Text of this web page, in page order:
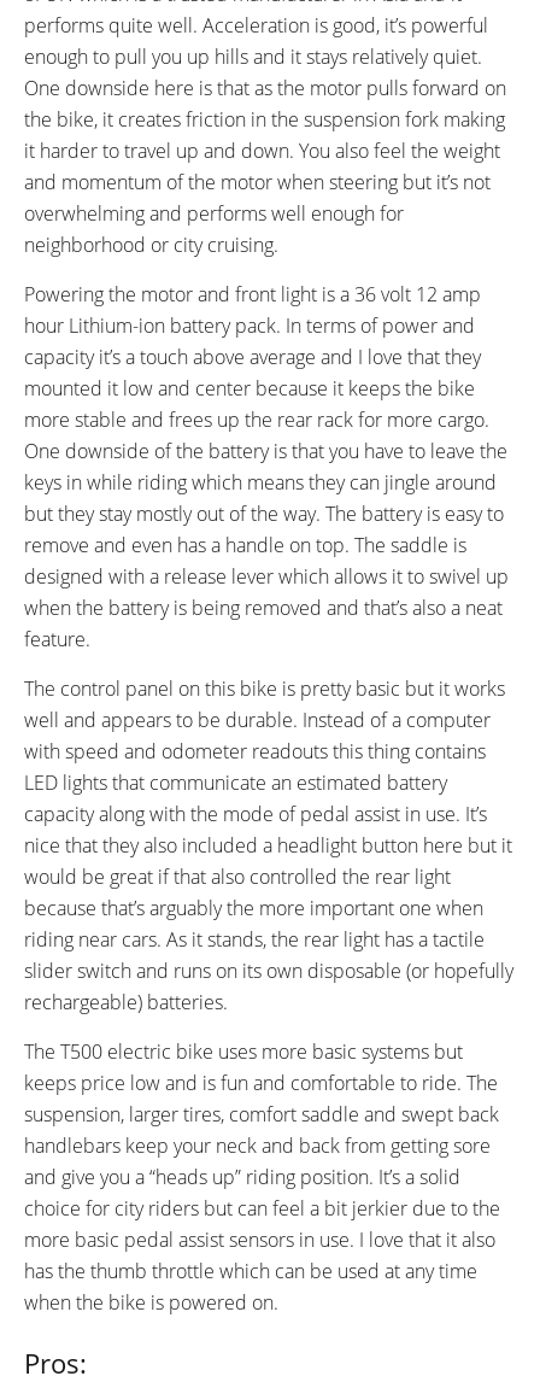
Shimano CS-M8000 11-42
Tooth Cassette
SHIFTER DETAILS:
Grip Twist on Right Bar
PEDALS:
Aluminum Alloy Platform with
Rubber Tread
STEM:
Adjustable Angle
HANDLEBAR:
Zoom Aluminum Alloy, Swept
Back
Avid Single Digit Mechanical V-
Brake in Front, Roller Brake in
Rear, Levers with Motor Cutoff
Switch
Velo Comfort with Flip-Up Lever
SEAT POST DIAMETER:
27.2 mm
RIMS:
Power Circle, Double Wall
Aluminum Alloy
SPOKES:
13 Gauge Stainless Steel
TIRE BRAND:
Kenda, 26" x 1.96"
WHEEL SIZES:
26 in (66.04cm)
TIRE DETAILS:
Puncture Resistant, Reflective
Schrader Valve
LED Headlight Powered by Main
Battery, LED Rear Light Powered
by Two AA Batteries, ABS Plastic
Fenders with Mud Flaps, Plastic
Chain Guard, Plastic Chain
Guide, Rear Carry Rack with
Pannier Blockers and Spring
Latch, Double Leg Kickstand,
Bell on Left Grip, LED Charge
Level Indicator on Battery
OTHER:
250 lb Maximum Load,
Removable Silverfish Style
Battery with Fuse, Handle and
Keyed Lock, Torque Arm on
Front Fork Connected to Hub
Motor Axle for Strength
performs quite well. Acceleration is good, it’s powerful
enough to pull you up hills and it stays relatively quiet.
One downside here is that as the motor pulls forward on
the bike, it creates friction in the suspension fork making
it harder to travel up and down. You also feel the weight
and momentum of the motor when steering but it’s not
overwhelming and performs well enough for
neighborhood or city cruising.
Powering the motor and front light is a 36 volt 12 amp
hour Lithium-ion battery pack. In terms of power and
capacity it’s a touch above average and I love that they
mounted it low and center because it keeps the bike
more stable and frees up the rear rack for more cargo.
One downside of the battery is that you have to leave the
keys in while riding which means they can jingle around
but they stay mostly out of the way. The battery is easy to
remove and even has a handle on top. The saddle is
designed with a release lever which allows it to swivel up
when the battery is being removed and that’s also a neat
feature.
The control panel on this bike is pretty basic but it works
well and appears to be durable. Instead of a computer
with speed and odometer readouts this thing contains
LED lights that communicate an estimated battery
capacity along with the mode of pedal assist in use. It’s
nice that they also included a headlight button here but it
would be great if that also controlled the rear light
because that’s arguably the more important one when
riding near cars. As it stands, the rear light has a tactile
slider switch and runs on its own disposable (or hopefully
rechargeable) batteries.
The T500 electric bike uses more basic systems but
keeps price low and is fun and comfortable to ride. The
suspension, larger tires, comfort saddle and swept back
handlebars keep your neck and back from getting sore
and give you a “heads up” riding position. It’s a solid
choice for city riders but can feel a bit jerkier due to the
more basic pedal assist sensors in use. I love that it also
has the thumb throttle which can be used at any time
when the bike is powered on.
Pros: